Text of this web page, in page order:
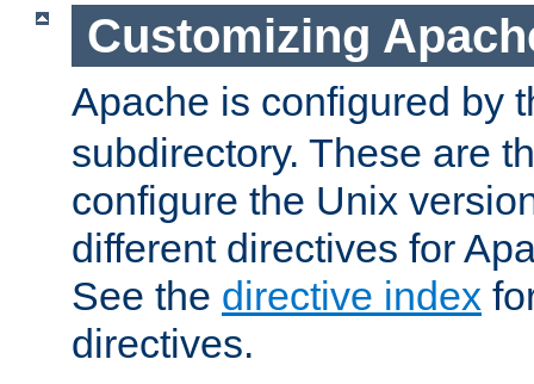
Customizing
Apache is configured by
subdirectory. These are
configure the Unix
different directives for
See the directive index
directives.